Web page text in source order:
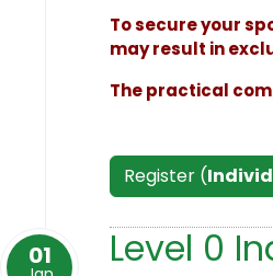
To secure your
may result in
The practical
Register (
01 Level 0